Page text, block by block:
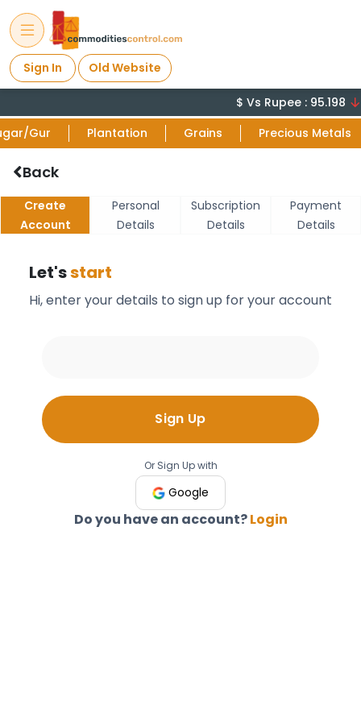
Sign In Old Website
$ Vs Rupee : 95.198
Gur
Plantation Grains Precious Metals
Back
Create
Account
Personal
Details
Subscription
Details
Payment
Details
Let'sstart
Hi, enter your details to sign up for your account
Sign Up
Or Sign Up with
Google
Do you have an account?Login